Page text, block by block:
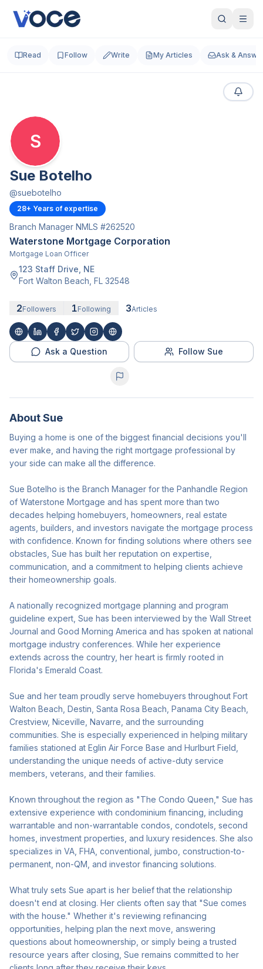
Read Follow Write My Articles Ask &
S
Sue Botelho
@suebotelho
28+ Years of expertise
Branch Manager NMLS #262520
Waterstone Mortgage Corporation
Mortgage Loan Officer
123 Staff Drive, NE
Fort Walton Beach FL 32548
2Followers 1Following 3Articles
Ask a Question Follow Sue
AboutSue
Buying a home is one of the biggest financial decisions you'll
ever make, and having the right mortgage professional by
your side can make all the difference.
Sue Botelho is the Branch Manager for the Panhandle Region
of Waterstone Mortgage and has spent more than two
decades helping homebuyers, homeowners, real estate
agents, builders, and investors navigate the mortgage process
with confidence. Known for finding solutions where others see
obstacles, Sue has built her reputation on expertise,
communication, and a commitment to helping clients achieve
their homeownership goals.
A nationally recognized mortgage planning and program
guideline expert, Sue has been interviewed by the Wall Street
Journal and Good Morning America and has spoken at national
mortgage industry conferences. While her experience
extends across the country, her heart is firmly rooted in
Florida's Emerald Coast.
Sue and her team proudly serve homebuyers throughout Fort
Walton Beach, Destin, Santa Rosa Beach, Panama City Beach,
Crestview, Niceville, Navarre, and the surrounding
communities. She is especially experienced in helping military
families stationed at Eglin Air Force Base and Hurlburt Field,
understanding the unique needs of active-duty service
members, veterans, and their families.
Known throughout the region as "The Condo Queen," Sue has
extensive experience with condominium financing, including
warrantable and non-warrantable condos, condotels, second
homes, investment properties, and luxury residences. She also
specializes in VA, FHA, conventional, jumbo, construction-to-
permanent, non-QM, and investor financing solutions.
What truly sets Sue apart is her belief that the relationship
doesn't end at closing. Her clients often say that "Sue comes
with the house." Whether it's reviewing refinancing
opportunities, helping plan the next move, answering
questions about homeownership, or simply being a trusted
resource years after closing, Sue remains committed to her